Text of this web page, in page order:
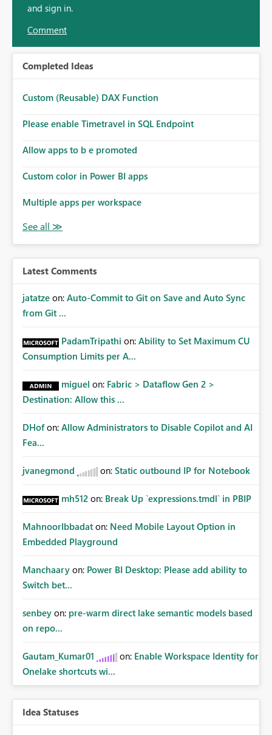
and sign in.
Comment
Completed Ideas
Custom (Reusable) DAX Function
Please enable Timetravel in SQL Endpoint
Allow apps to b e promoted
Custom color in Power BI apps
Multiple apps per workspace
Latest Comments
jatatze on: Auto-Commit to Git on Save and Auto Sync
from Git ...
PadamTripathi on: Ability to Set Maximum CU
Consumption Limits per A...
miguel on: Fabric > Dataflow Gen 2 >
Destination: Allow this ...
DHof on: Allow Administrators to Disable Copilot and AI
Fea...
jvanegmond on: Static outbound IP for Notebook
mh512 on: Break Up `expressions.tmdl` in PBIP
MahnoorIbbadat on: Need Mobile Layout Option in
Embedded Playground
Manchaary on: Power BI Desktop: Please add ability to
Switch bet...
senbey on: pre-warm direct lake semantic models based
on repo...
Gautam_Kumar01 on: Enable Workspace Identity for
Onelake shortcuts wi...
Idea Statuses